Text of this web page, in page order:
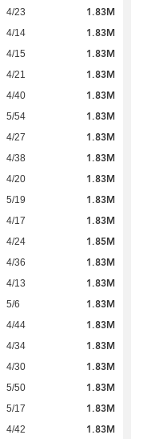
4/23 1.83M
4/14 1.83M
4/15 1.83M
4/21 1.83M
4/40 1.83M
5/54 1.83M
4/27 1.83M
4/38 1.83M
4/20 1.83M
5/19 1.83M
4/17 1.83M
4/24 1.85M
4/36 1.83M
4/13 1.83M
5/6 1.83M
4/44 1.83M
4/34 1.83M
4/30 1.83M
5/50 1.83M
5/17 1.83M
4/42 1.83M